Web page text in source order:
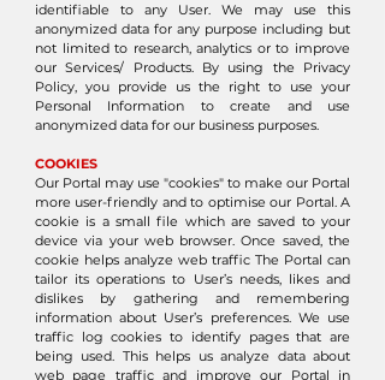
identifiable to any User. We may use this
anonymized data for any purpose including but
not limited to research, analytics or to improve
our Services/ Products. By using the Privacy
Policy, you provide us the right to use your
Personal Information to create and use
anonymized data for our business purposes.
COOKIES
Our Portal may use "cookies" to make our Portal
more user-friendly and to optimise our Portal. A
cookie is a small file which are saved to your
device via your web browser. Once saved, the
cookie helps analyze web traffic The Portal can
tailor its operations to User’s needs, likes and
dislikes by gathering and remembering
information about User’s preferences. We use
traffic log cookies to identify pages that are
being used. This helps us analyze data about
web page traffic and improve our Portal in